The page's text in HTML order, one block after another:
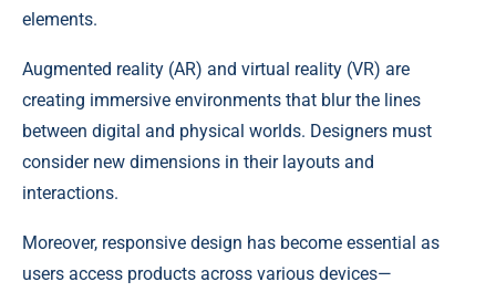
elements.
Augmented reality (AR) and virtual reality (VR) are
creating immersive environments that blur the lines
between digital and physical worlds. Designers must
consider new dimensions in their layouts and
interactions.
Moreover, responsive design has become essential as
users access products across various devices—